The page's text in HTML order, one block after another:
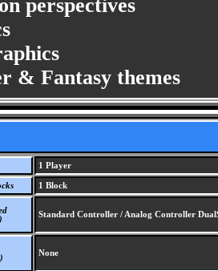
perspectives
& Fantasy themes
1 Player
1 Block
Standard Controller / Analog Controller
None